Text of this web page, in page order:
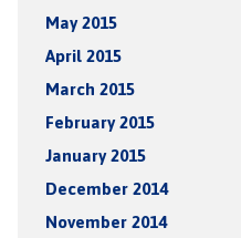
May 2015
April 2015
March 2015
February 2015
January 2015
December 2014
November 2014